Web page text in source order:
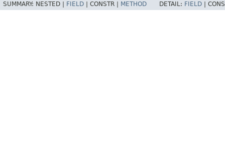
SUMMARY: NESTED | FIELD CONSTR | METHOD DETAIL: FIELD